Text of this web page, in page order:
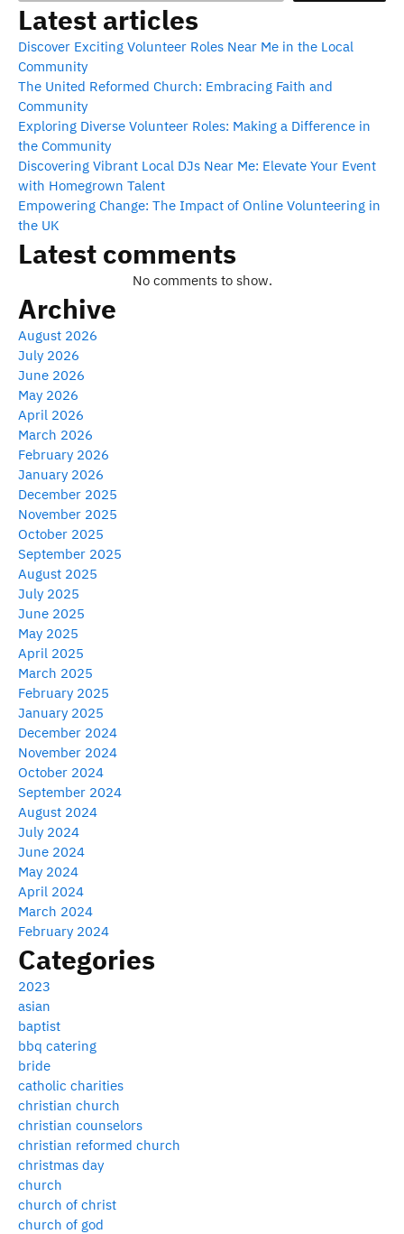
Latest articles
Discover Exciting Volunteer Roles Near Me in the Local
Community
The United Reformed Church: Embracing Faith and
Community
Exploring Diverse Volunteer Roles: Making a Difference in
the Community
Discovering Vibrant Local DJs Near Me: Elevate Your Event
with Homegrown Talent
Empowering Change: The Impact of Online Volunteering in
the UK
Latest comments
No comments to show.
Archive
August 2026
July 2026
June 2026
May 2026
April 2026
March 2026
February 2026
January 2026
December 2025
November 2025
October 2025
September 2025
August 2025
July 2025
June 2025
May 2025
April 2025
March 2025
February 2025
January 2025
December 2024
November 2024
October 2024
September 2024
August 2024
July 2024
June 2024
May 2024
April 2024
March 2024
February 2024
Categories
2023
asian
baptist
bbq catering
bride
catholic charities
christian church
christian counselors
christian reformed church
christmas day
church
church of christ
church of god